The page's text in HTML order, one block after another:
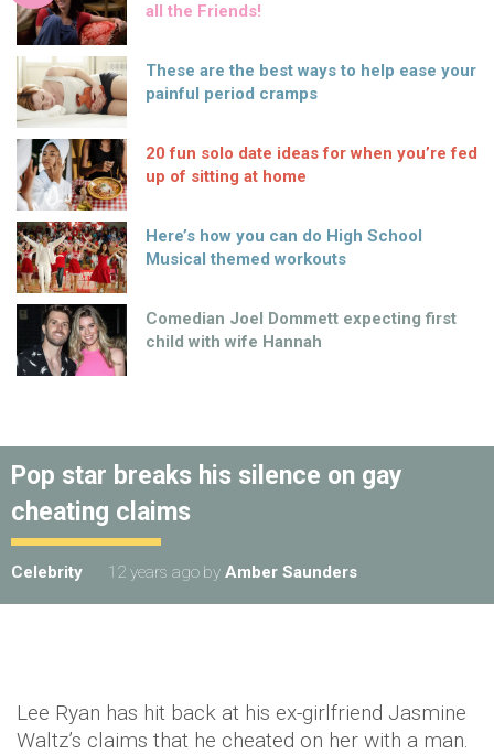
all the Friends!
These are the best ways to help ease your
painful period cramps
20 fun solo date ideas for when you’re fed
up of sitting at home
Here’s how you can do High School
Musical themed workouts
Comedian Joel Dommett expecting first
child with wife Hannah
Pop star breaks his silence on gay
cheating claims
Celebrity 12 years ago by Amber Saunders
Lee Ryan has hit back at his ex-girlfriend Jasmine
Waltz’s claims that he cheated on her with a man.